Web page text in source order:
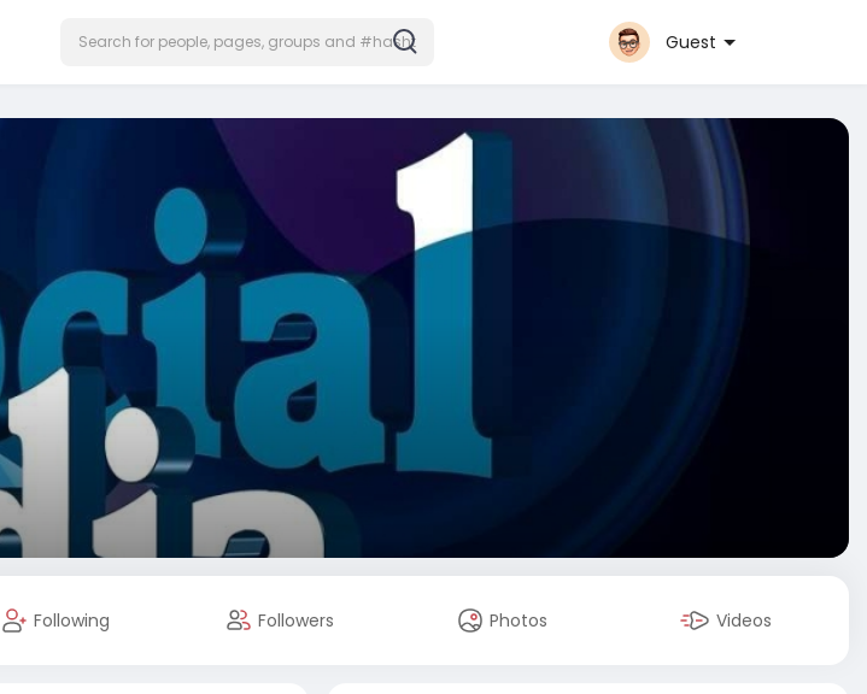
Guest
Following Followers Photos Videos